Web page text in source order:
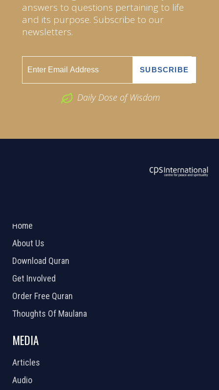
answers to questions pertaining to life
and its purpose. Subscribe to our
newsletters.
Daily Dose of Wisdom
Home
About Us
Download Quran
Get Involved
Order Free Quran
Thoughts Of Maulana
MEDIA
Articles
Audio